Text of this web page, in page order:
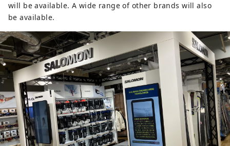
will be available. A wide range of other brands will also
be available.